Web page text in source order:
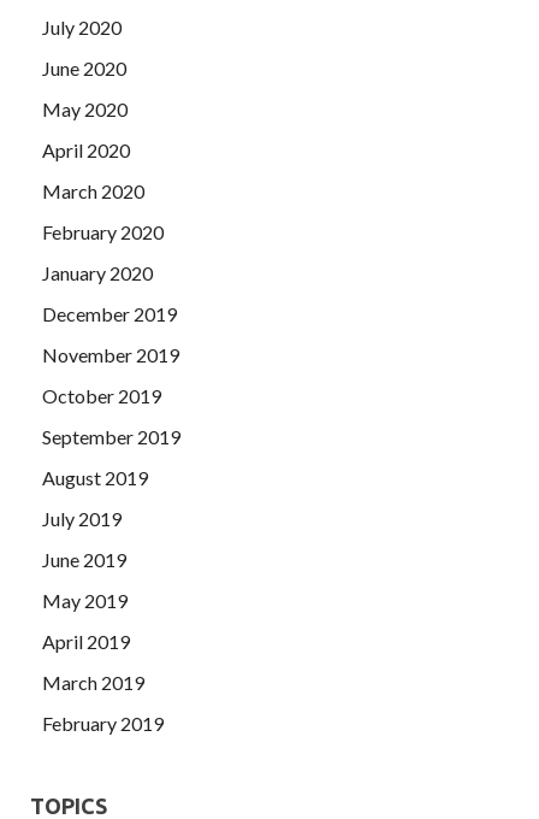
July 2020
June 2020
May 2020
April 2020
March 2020
February 2020
January 2020
December 2019
November 2019
October 2019
September 2019
August 2019
July 2019
June 2019
May 2019
April 2019
March 2019
February 2019
TOPICS